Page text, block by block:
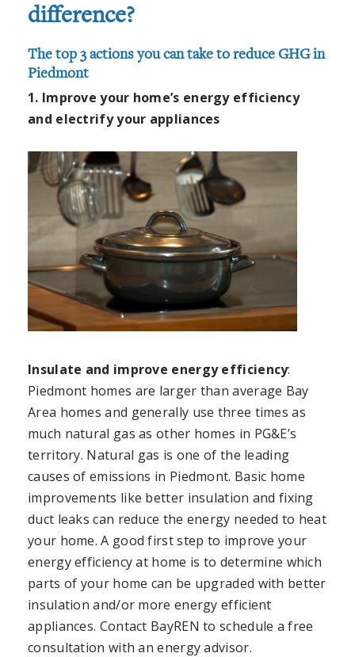
difference?
The top 3 actions you can take to reduce GHG in
Piedmont
1. Improve your home’s energy efficiency
and electrify your appliances
Insulate and improve energy efficiency:
Piedmont homes are larger than average Bay
Area homes and generally use three times as
much natural gas as other homes in PG&E’s
territory. Natural gas is one of the leading
causes of emissions in Piedmont. Basic home
improvements like better insulation and fixing
duct leaks can reduce the energy needed to heat
your home. A good first step to improve your
energy efficiency at home is to determine which
parts of your home can be upgraded with better
insulation and/or more energy efficient
appliances. Contact BayREN to schedule a free
consultation with an energy advisor.